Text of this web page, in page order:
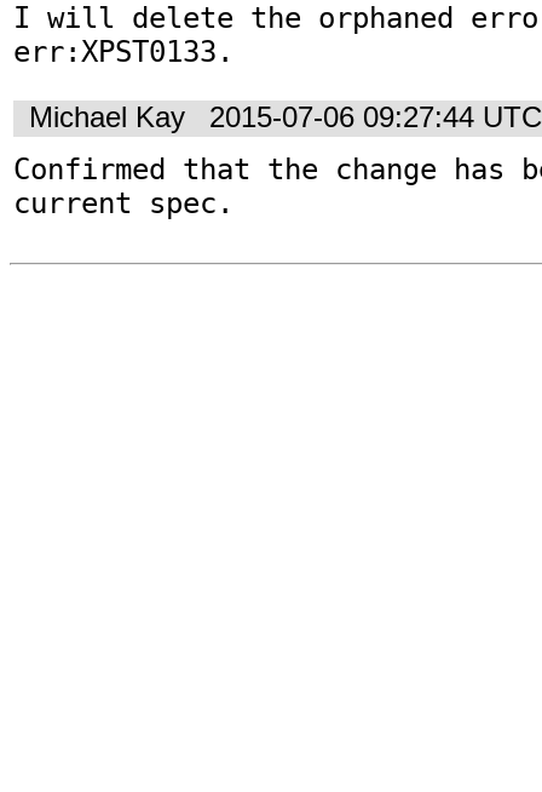
I will delete the orphaned
err:XPST0133.
Michael Kay 2015-07-06 09:27:44 UTC
Confirmed that the change has
current spec.